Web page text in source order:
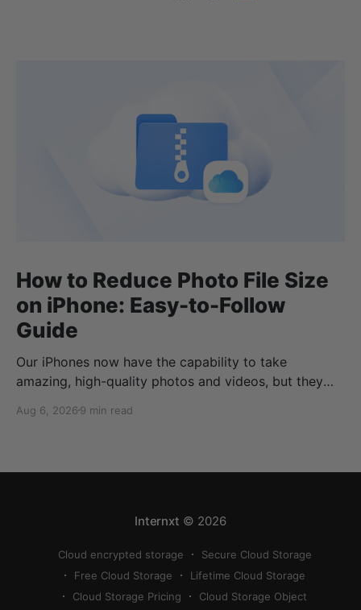
How to Reduce Photo File Size
on iPhone: Easy-to-Follow
Guide
Our iPhones now have the capability to take
amazing, high-quality photos and videos, but they
how to reduce photo size on iPhone, or how to
Aug 6, 2026 9 min read
Internxt © 2026
Cloud encrypted storage
Secure Cloud Storage
Free Cloud Storage
Lifetime Cloud Storage
Cloud Storage Pricing
Cloud Storage Object